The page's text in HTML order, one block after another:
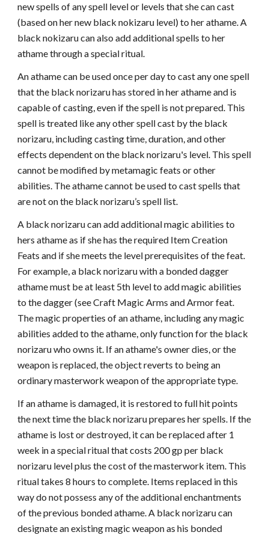
new spells of any spell level or levels that she can cast
(based on her new black nokizaru level) to her athame. A
black nokizaru can also add additional spells to her
athame through a special ritual.
An athame can be used once per day to cast any one spell
that the black norizaru has stored in her athame and is
capable of casting, even if the spell is not prepared. This
spell is treated like any other spell cast by the black
norizaru, including casting time, duration, and other
effects dependent on the black norizaru's level. This spell
cannot be modified by metamagic feats or other
abilities. The athame cannot be used to cast spells that
are not on the black norizaru’s spell list.
A black norizaru can add additional magic abilities to
hers athame as if she has the required Item Creation
Feats and if she meets the level prerequisites of the feat.
For example, a black norizaru with a bonded dagger
athame must be at least 5th level to add magic abilities
to the dagger (see Craft Magic Arms and Armor feat.
The magic properties of an athame, including any magic
abilities added to the athame, only function for the black
norizaru who owns it. If an athame's owner dies, or the
weapon is replaced, the object reverts to being an
ordinary masterwork weapon of the appropriate type.
If an athame is damaged, it is restored to full hit points
the next time the black norizaru prepares her spells. If the
athame is lost or destroyed, it can be replaced after 1
week in a special ritual that costs 200 gp per black
norizaru level plus the cost of the masterwork item. This
ritual takes 8 hours to complete. Items replaced in this
way do not possess any of the additional enchantments
of the previous bonded athame. A black norizaru can
designate an existing magic weapon as his bonded